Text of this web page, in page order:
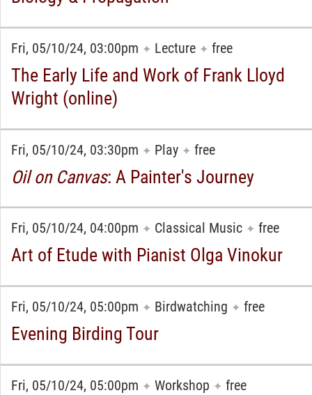
Fri, 05/10/24, 03:00pm ✦ Lecture ✦ free
The Early Life and Work of Frank Lloyd
Wright (online)
Fri, 05/10/24, 03:30pm ✦ Play ✦ free
Oil on Canvas: A Painter's Journey
Fri, 05/10/24, 04:00pm ✦ Classical Music ✦ free
Art of Etude with Pianist Olga Vinokur
Fri, 05/10/24, 05:00pm ✦ Birdwatching ✦ free
Evening Birding Tour
Fri, 05/10/24, 05:00pm ✦ Workshop ✦ free